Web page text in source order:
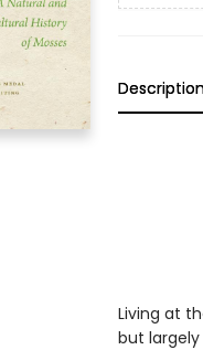
Living at
but